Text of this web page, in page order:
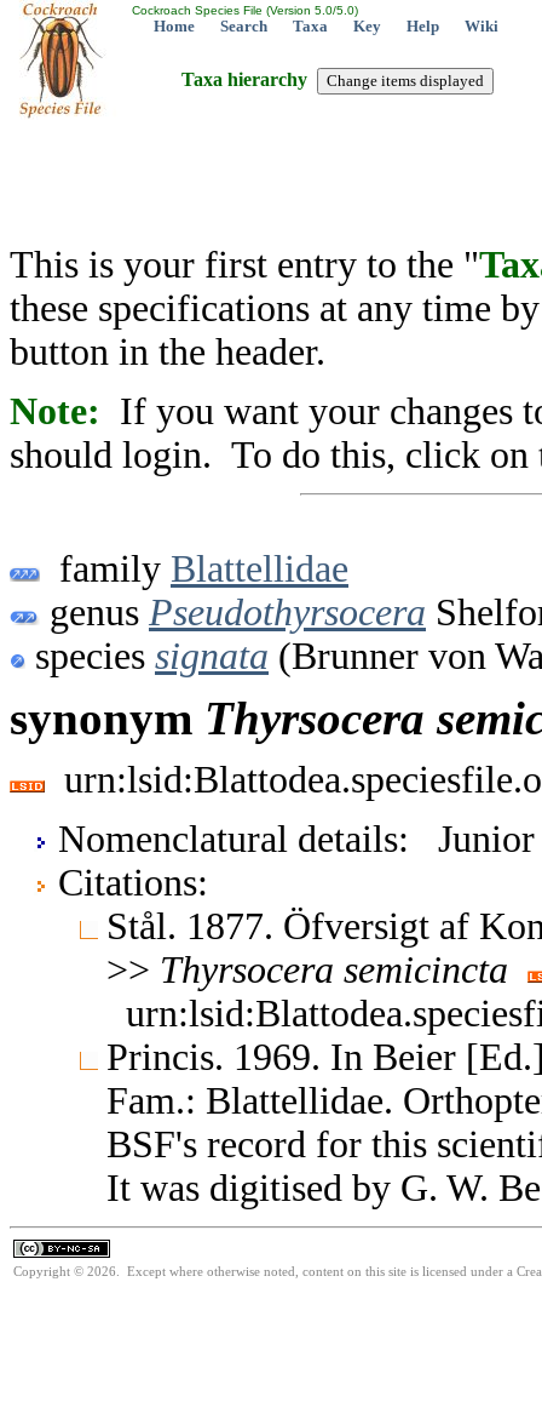
Cockroach Species File (Version 5.0/5.0)
Home Search Taxa Key Help Wiki
Taxa hierarchy
This is your first entry to the "
these specifications at any time
button in the header.
Note: If you want your changes
should login. To do this, click on
family Blattellidae
genus Pseudothyrsocera
species signata (Brunner von
synonym Thyrsocera
Nomenclatural details: Junior
Citations:
Stål. 1877. Öfversigt af
>> Thyrsocera semicincta
Princis. 1969. In Beier
Fam.: Blattellidae.
BSF's record for this
It was digitised by G. W.
Copyright © 2026. Except where otherwise noted, content on this site is licensed under a